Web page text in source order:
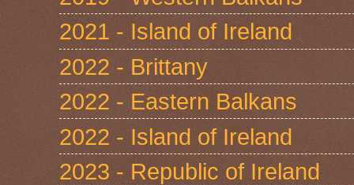
2021 - Island of Ireland
2022 - Brittany
2022 - Eastern Balkans
2022 - Island of Ireland
2023 - Republic of Ireland